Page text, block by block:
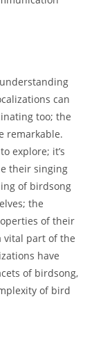
can
too; the
remarkable.
explore; it’s
their singing
of birdsong
the
of their
vital part of the
have
of birdsong,
of bird